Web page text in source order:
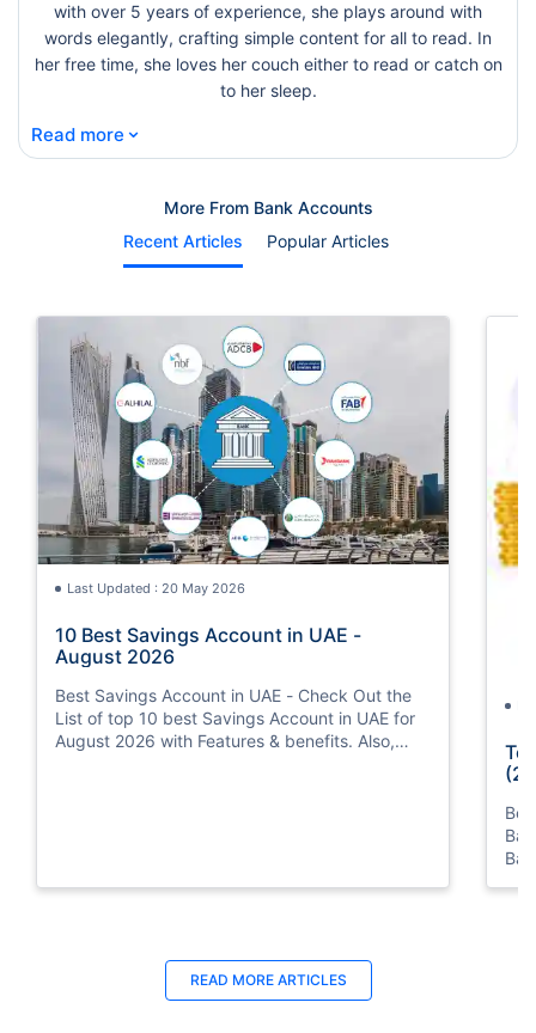
with over 5 years of experience, she plays around with
words elegantly, crafting simple content for all to read. In
her free time, she loves her couch either to read or catch on
to her sleep.
Read more ⌄
More From Bank Accounts
Recent Articles
Popular Articles
Last Updated : 20 May 2026
10 Best Savings Account in UAE -
August 2026
Best Savings Account in UAE - Check Out the
List of top 10 best Savings Account in UAE for
August 2026 with Features & benefits. Also,
READ MORE ARTICLES